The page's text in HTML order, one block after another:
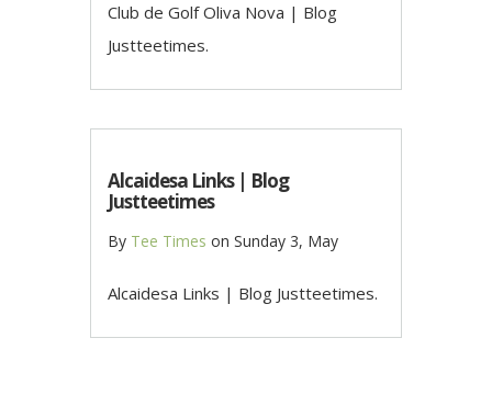
Club de Golf Oliva Nova | Blog
Justteetimes.
Alcaidesa Links | Blog
Justteetimes
By Tee Times on Sunday 3, May
Alcaidesa Links | Blog Justteetimes.